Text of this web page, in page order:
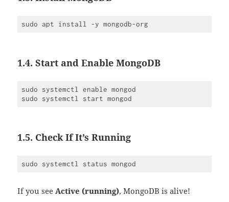
1.4. Start and Enable MongoDB
sudo systemctl enable mongod
1.5. Check If It’s Running
If you see Active (running), MongoDB is alive!